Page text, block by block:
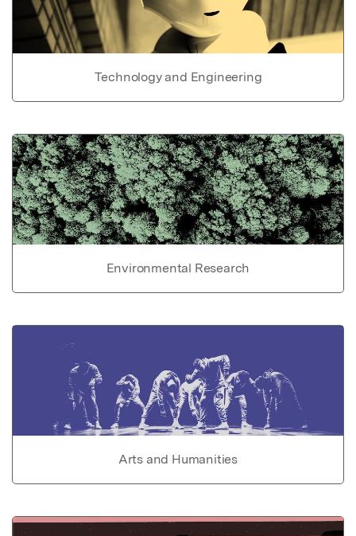
Technology and Engineering
Environmental Research
Arts and Humanities